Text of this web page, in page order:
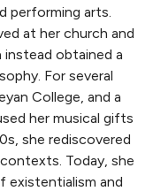
performing arts.
at her church and
instead obtained a
For several
College, and a
her musical gifts
she rediscovered
Today, she
and